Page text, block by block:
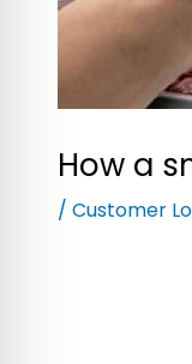
How a
/ Customer